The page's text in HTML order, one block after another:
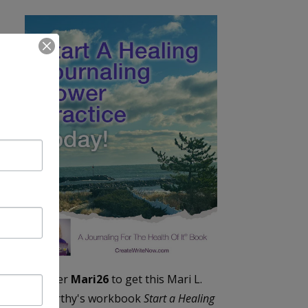
Enter Mari26to get this Mari L.
McCarthy's workbookStart a Healing